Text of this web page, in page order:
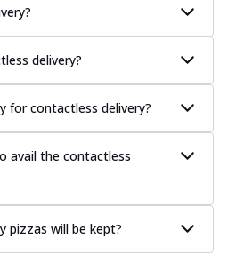
delivery?
for contactless delivery?
avail the contactless
pizzas will be kept?